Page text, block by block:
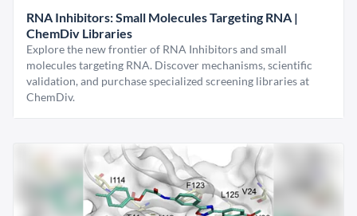
RNA Inhibitors: Small Molecules Targeting RNA |
ChemDiv Libraries
Explore the new frontier of RNA Inhibitors and small
molecules targeting RNA. Discover mechanisms, scientific
validation, and purchase specialized screening libraries at
ChemDiv.